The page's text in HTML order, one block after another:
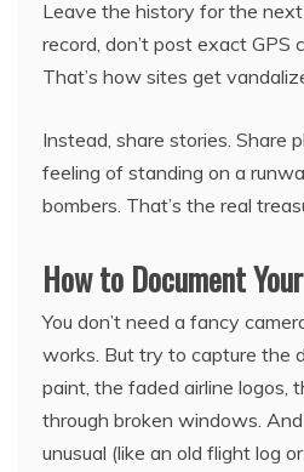
Leave the history for the
record, don’t post exact GPS
That’s how sites get
Instead, share stories. Share
feeling of standing on a
bombers. That’s the real
How to Document
You don’t need a fancy
works. But try to capture the
paint, the faded airline logos,
through broken windows.
unusual (like an old flight log